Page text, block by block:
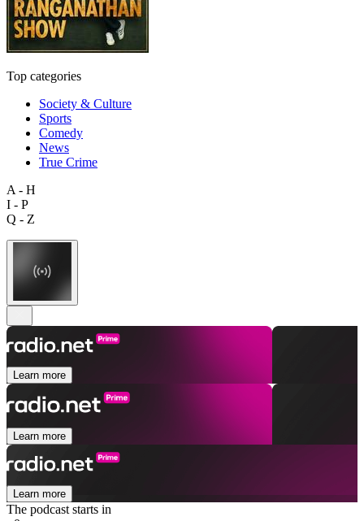
Top categories
Society & Culture
Sports
Comedy
News
True Crime
A - H
I - P
Q - Z
Learn more
Learn more
Learn more
The podcast starts in